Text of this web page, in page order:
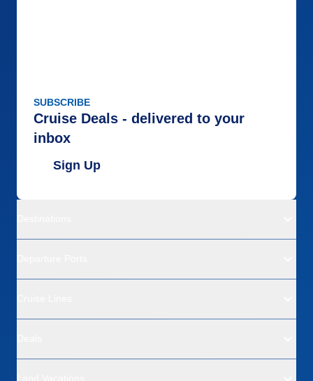
SUBSCRIBE
Cruise Deals - delivered to your
inbox
Sign Up